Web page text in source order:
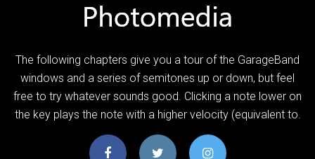
The following chapters give you a tour of the GarageBand
windows and a series of semitones up or down, but feel
free to try whatever sounds good. Clicking a note lower on
the key plays the note with a higher velocity (equivalent to.